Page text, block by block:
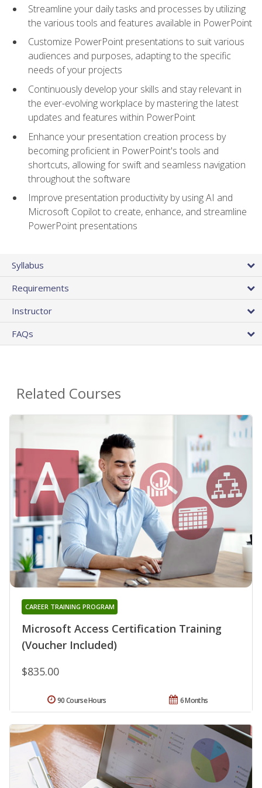
Streamline your daily tasks and processes by utilizing
the various tools and features available in PowerPoint
Customize PowerPoint presentations to suit various
audiences and purposes, adapting to the specific
needs of your projects
Continuously develop your skills and stay relevant in
the ever-evolving workplace by mastering the latest
updates and features within PowerPoint
Enhance your presentation creation process by
becoming proficient in PowerPoint's tools and
shortcuts, allowing for swift and seamless navigation
throughout the software
Improve presentation productivity by using AI and
Microsoft Copilot to create, enhance, and streamline
PowerPoint presentations
Syllabus
Requirements
Instructor
FAQs
Related Courses
Microsoft Access Certification Training
(Voucher Included)
CAREER TRAINING PROGRAM
$835.00
6 Months
90 Course Hours